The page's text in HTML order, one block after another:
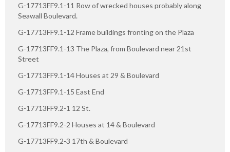
G-17713FF9.1-11 Row of wrecked houses probably along
Seawall Boulevard.
G-17713FF9.1-12 Frame buildings fronting on the Plaza
G-17713FF9.1-13 The Plaza, from Boulevard near 21st
Street
G-17713FF9.1-14 Houses at 29 & Boulevard
G-17713FF9.1-15 East End
G-17713FF9.2-1 12 St.
G-17713FF9.2-2 Houses at 14 & Boulevard
G-17713FF9.2-3 17th & Boulevard